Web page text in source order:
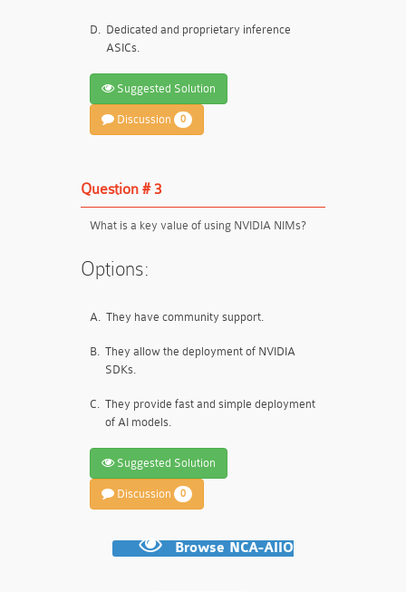
D. Dedicated and proprietary inference
ASICs.
Suggested Solution
Discussion 0
Question # 3
What is a key value of using NVIDIA NIMs?
Options:
A. They have community support.
B. They allow the deployment of NVIDIA
SDKs.
C. They provide fast and simple deployment
of AI models.
Suggested Solution
Discussion 0
Browse NCA-AIIO